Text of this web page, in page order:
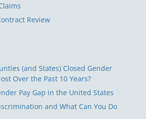
Review
(and States) Closed Gender
Over the Past 10 Years?
Pay Gap in the United States
and What Can You Do